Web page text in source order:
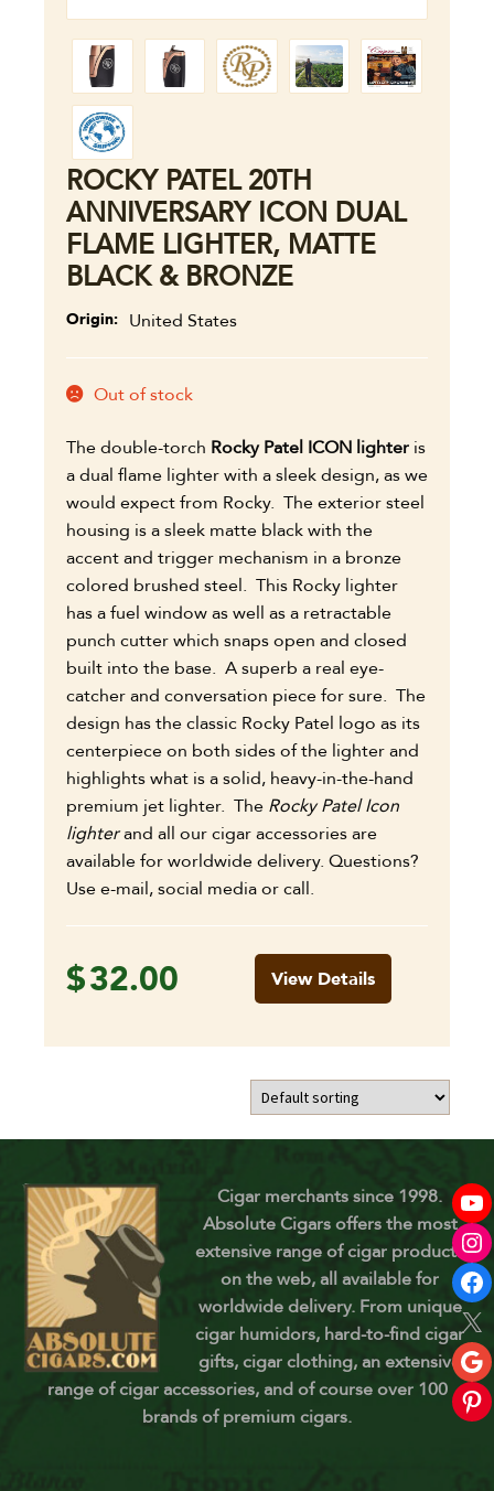
ROCKY PATEL 20TH
ANNIVERSARY ICON DUAL
FLAME LIGHTER, MATTE
BLACK & BRONZE
Origin United States
Out of stock
The double-torch Rocky Patel ICON lighter is
a dual flame lighter with a sleek design, as we
would expect from Rocky. The exterior steel
housing is a sleek matte black with the
accent and trigger mechanism in a bronze
colored brushed steel. This Rocky lighter
has a fuel window as well as a retractable
punch cutter which snaps open and closed
built into the base. A superb a real eye-
catcher and conversation piece for sure. The
design has the classic Rocky Patel logo as its
centerpiece on both sides of the lighter and
highlights what is a solid, heavy-in-the-hand
premium jet lighter. The Rocky Patel Icon
lighterand all our cigar accessories are
available for worldwide delivery. Questions?
Use e-mail, social media or call.
$32.00 View Details
Cigar merchants since 1998.
Absolute Cigars offers the most
extensive range of cigar products
on the web, all available for
worldwide delivery. From unique
cigar humidors, hard-to-find cigar
gifts, cigar clothing, an extensive
range of cigar accessories, and of course over 100
brands of premium cigars.